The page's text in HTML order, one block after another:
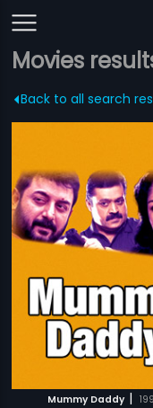
Movies
Back to all search
Mummy Daddy |